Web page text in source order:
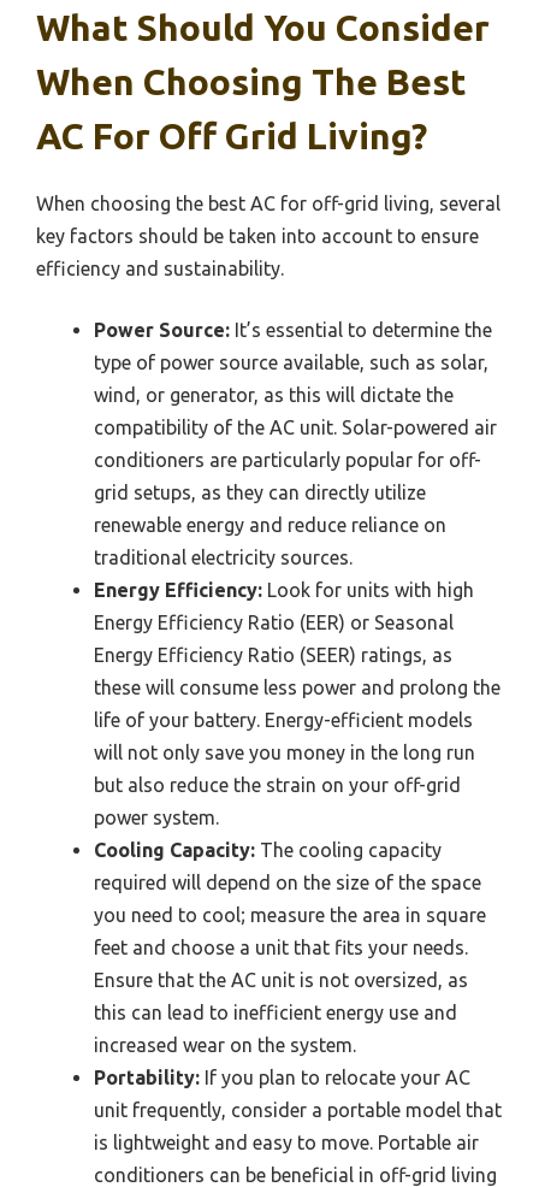
What Should You Consider
When Choosing The Best
AC For Off Grid Living?
When choosing the best AC for off-grid living, several
key factors should be taken into account to ensure
efficiency and sustainability.
Power Source: It’s essential to determine the
type of power source available, such as solar,
wind, or generator, as this will dictate the
compatibility of the AC unit. Solar-powered air
conditioners are particularly popular for off-
grid setups, as they can directly utilize
renewable energy and reduce reliance on
traditional electricity sources.
Energy Efficiency: Look for units with high
Energy Efficiency Ratio (EER) or Seasonal
Energy Efficiency Ratio (SEER) ratings, as
these will consume less power and prolong the
life of your battery. Energy-efficient models
will not only save you money in the long run
but also reduce the strain on your off-grid
power system.
Cooling Capacity: The cooling capacity
required will depend on the size of the space
you need to cool; measure the area in square
feet and choose a unit that fits your needs.
Ensure that the AC unit is not oversized, as
this can lead to inefficient energy use and
increased wear on the system.
Portability: If you plan to relocate your AC
unit frequently, consider a portable model that
is lightweight and easy to move. Portable air
conditioners can be beneficial in off-grid living